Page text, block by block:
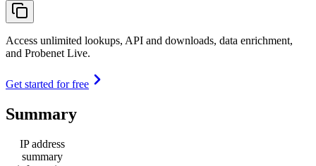
Access unlimited lookups, API and downloads, data enrichment,
and Probenet Live.
Get started for free
Summary
IP address
summary